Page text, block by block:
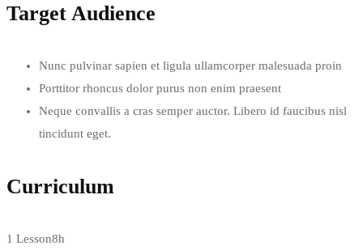
Target Audience
Nunc pulvinar sapien et ligula ullamcorper malesuada proin
Porttitor rhoncus dolor purus non enim praesent
Neque convallis a cras semper auctor. Libero id faucibus nisl
tincidunt eget.
Curriculum
1 Lesson8h